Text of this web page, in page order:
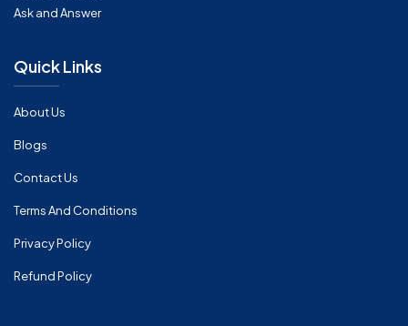
Ask and Answer
Quick Links
About Us
Blogs
Contact Us
Terms And Conditions
Privacy Policy
Refund Policy